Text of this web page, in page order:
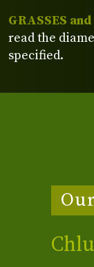
GRASSES
read the
specified.